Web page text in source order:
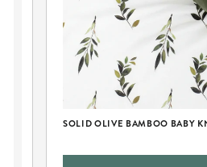
SOLID OLIVE BAMBOO BABY